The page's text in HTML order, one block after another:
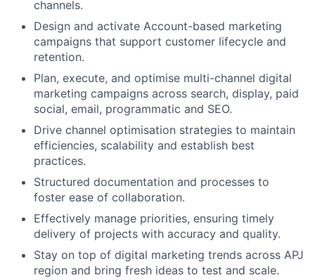
channels.
Design and activate Account-based marketing
campaigns that support customer lifecycle and
retention.
Plan, execute, and optimise multi-channel digital
marketing campaigns across search, display, paid
social, email, programmatic and SEO.
Drive channel optimisation strategies to maintain
efficiencies, scalability and establish best
practices.
Structured documentation and processes to
foster ease of collaboration.
Effectively manage priorities, ensuring timely
delivery of projects with accuracy and quality.
Stay on top of digital marketing trends across APJ
region and bring fresh ideas to test and scale.